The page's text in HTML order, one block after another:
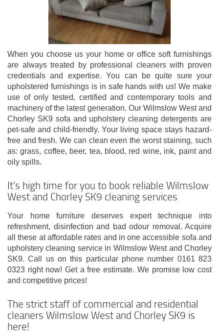
When you choose us your home or office soft furnishings
are always treated by professional cleaners with proven
credentials and expertise. You can be quite sure your
upholstered furnishings is in safe hands with us! We make
use of only tested, certified and contemporary tools and
machinery of the latest generation. Our Wilmslow West and
Chorley SK9 sofa and upholstery cleaning detergents are
pet-safe and child-friendly. Your living space stays hazard-
free and fresh. We can clean even the worst staining, such
as: grass, coffee, beer, tea, blood, red wine, ink, paint and
oily spills.
It’s high time for you to book reliable Wilmslow
West and Chorley SK9 cleaning services
Your home furniture deserves expert technique into
refreshment, disinfection and bad odour removal. Acquire
all these at affordable rates and in one accessible sofa and
upholstery cleaning service in Wilmslow West and Chorley
SK9. Call us on this particular phone number 0161 823
0323 right now! Get a free estimate. We promise low cost
and competitive prices!
The strict staff of commercial and residential
cleaners Wilmslow West and Chorley SK9 is
here!